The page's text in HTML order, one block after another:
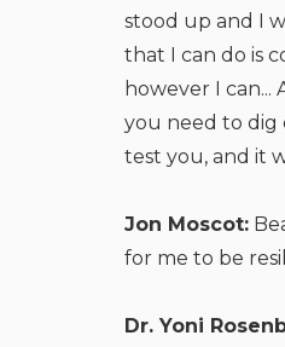
stood up and I
that I can do is
however I
you need to dig
test you, and it
Jon Moscot:
for me to be
Dr. Yoni